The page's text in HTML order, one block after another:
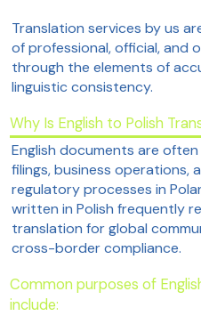
Translation services by us
of professional, official, and
through the elements of
linguistic consistency.
Why Is English to Polish
English documents are
filings, business operations,
regulatory processes in
written in Polish frequently
translation for global
cross-border compliance.
Common purposes of
include: